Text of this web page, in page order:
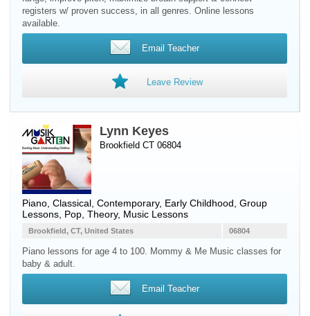
registers w/ proven success, in all genres. Online lessons
available.
Email Teacher
Leave Review
Lynn Keyes
Brookfield CT 06804
Piano , Classical, Contemporary, Early Childhood, Group
Lessons, Pop, Theory, Music Lessons
06804
Brookfield, CT, United States
Piano lessons for age 4 to 100. Mommy & Me Music classes for
baby & adult.
Email Teacher